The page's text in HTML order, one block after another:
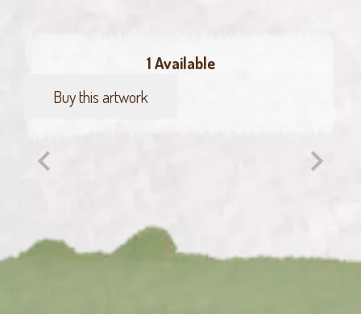
1 Available
Hello,Buy this artwork